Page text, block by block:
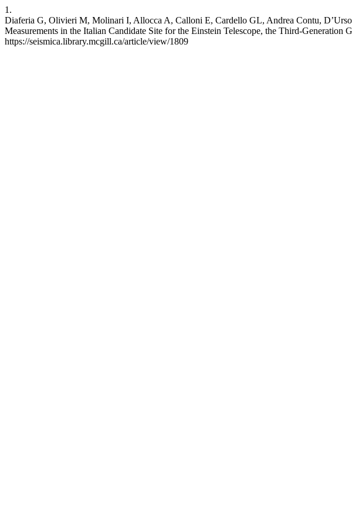
1.
Diaferia G, Olivieri M, Molinari I, Allocca A, Calloni E, Cardello GL, Andrea Contu,
Measurements in the Italian Candidate Site for the Einstein Telescope, the Third-
https://seismica.library.mcgill.ca/article/view/1809